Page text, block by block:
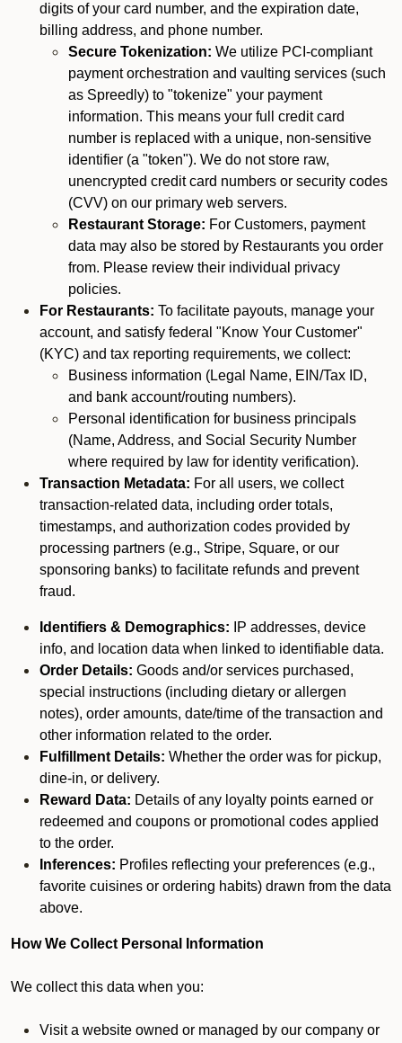
digits of your card number, and the expiration date,
billing address, and phone number.
Secure Tokenization: We utilize PCI-compliant
payment orchestration and vaulting services (such
as Spreedly) to "tokenize" your payment
information. This means your full credit card
number is replaced with a unique, non-sensitive
identifier (a "token"). We do not store raw,
unencrypted credit card numbers or security codes
(CVV) on our primary web servers.
Restaurant Storage: For Customers, payment
data may also be stored by Restaurants you order
from. Please review their individual privacy
policies.
For Restaurants: To facilitate payouts, manage your
account, and satisfy federal "Know Your Customer"
(KYC) and tax reporting requirements, we collect:
Business information (Legal Name, EIN/Tax ID,
and bank account/routing numbers).
Personal identification for business principals
(Name, Address, and Social Security Number
where required by law for identity verification).
Transaction Metadata: For all users, we collect
transaction-related data, including order totals,
timestamps, and authorization codes provided by
processing partners (e.g., Stripe, Square, or our
sponsoring banks) to facilitate refunds and prevent
fraud.
Identifiers & Demographics: IP addresses, device
info, and location data when linked to identifiable data.
Order Details: Goods and/or services purchased,
special instructions (including dietary or allergen
notes), order amounts, date/time of the transaction and
other information related to the order.
Fulfillment Details: Whether the order was for pickup,
dine-in, or delivery.
Reward Data: Details of any loyalty points earned or
redeemed and coupons or promotional codes applied
to the order.
Inferences: Profiles reflecting your preferences (e.g.,
favorite cuisines or ordering habits) drawn from the data
above.
How We Collect Personal Information
We collect this data when you:
Visit a website owned or managed by our company or